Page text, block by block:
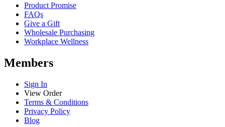
Product Promise
FAQs
Give a Gift
Wholesale Purchasing
Workplace Wellness
Members
Sign In
View Order
Terms & Conditions
Privacy Policy
Blog